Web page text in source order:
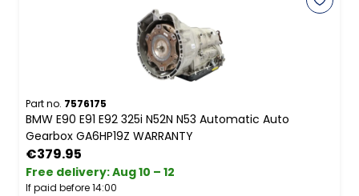
Part no. 7576175
BMW E90 E91 E92 325i N52N N53 Automatic Auto
Gearbox GA6HP19Z WARRANTY
€379.95
Free delivery:Aug 10 – 12
If paid before 14:00